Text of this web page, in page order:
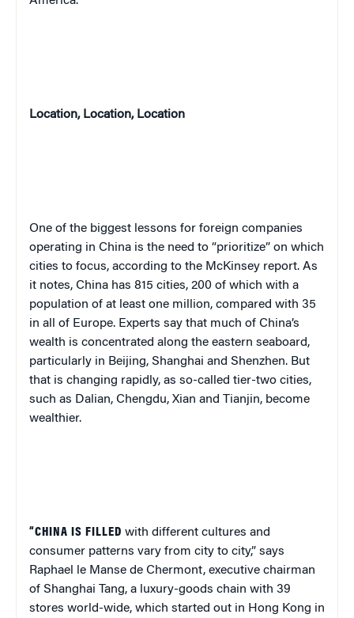
Location, Location, Location
One of the biggest lessons for foreign companies
operating in China is the need to “prioritize” on which
cities to focus, according to the McKinsey report. As
it notes, China has 815 cities, 200 of which with a
population of at least one million, compared with 35
in all of Europe. Experts say that much of China’s
wealth is concentrated along the eastern seaboard,
particularly in Beijing, Shanghai and Shenzhen. But
that is changing rapidly, as so-called tier-two cities,
such as Dalian, Chengdu, Xian and Tianjin, become
wealthier.
“CHINA IS FILLED with different cultures and
consumer patterns vary from city to city,” says
Raphael le Manse de Chermont, executive chairman
of Shanghai Tang, a luxury-goods chain with 39
stores world-wide, which started out in Hong Kong in